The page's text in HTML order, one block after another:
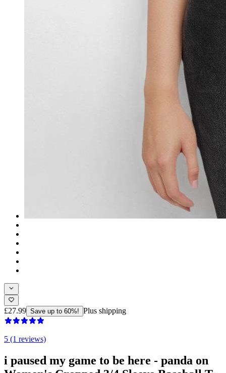
£27.99 Save up to 60%! Plus shipping
5 (1 reviews)
i paused my game to be here - panda on